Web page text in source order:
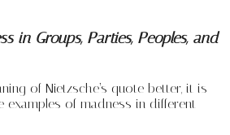
in Groups, Parties, Peoples, and
of Nietzsche’s quote better, it is
of madness in different